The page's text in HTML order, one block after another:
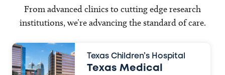
From advanced clinics to cutting edge research
institutions, we’re advancing the standard of care.
Texas Children’s Hospital
Texas Medical